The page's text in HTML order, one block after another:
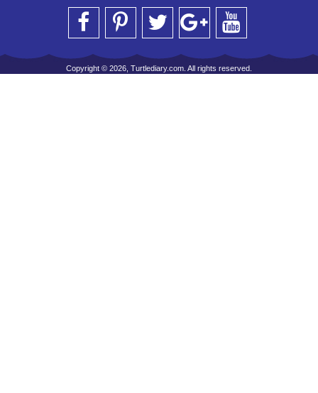
Copyright © 2026, Turtlediary.com. All rights reserved.